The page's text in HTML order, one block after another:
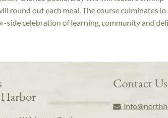
round out each meal. The course culminates in
side celebration of learning, community and
Contact Us